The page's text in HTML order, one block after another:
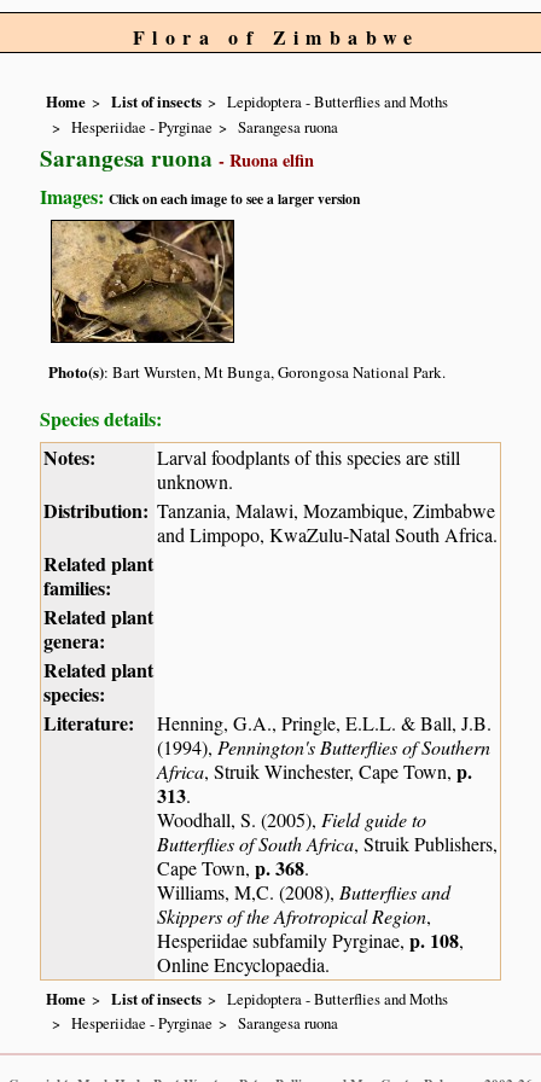
Flora of Zimbabwe
Home List of insects
Lepidoptera - Butterflies and Moths
Hesperiidae - Pyrginae
Sarangesa ruona
Sarangesa ruona- Ruona elfin
Images:Click on each image to see a larger version
Photo(s): Bart Wursten, Mt Bunga, Gorongosa National Park.
Species details:
Notes:
Larval foodplants of this species are still
unknown.
Distribution: Tanzania, Malawi, Mozambique, Zimbabwe
and Limpopo, KwaZulu-Natal South Africa.
Related plant
families:
Related plant
genera:
Related plant
species:
Literature:
Henning, G.A., Pringle, E.L.L. & Ball, J.B.
(1994), Pennington's Butterflies of Southern
Africa, Struik Winchester, Cape Town,p.
313.
Woodhall, S. (2005), Field guide to
Butterflies of South Africa, Struik Publishers,
Cape Town,p. 368.
Williams, M,C. (2008), Butterflies and
Skippers of the Afrotropical Region,
Hesperiidae subfamily Pyrginae,p. 108,
Online Encyclopaedia.
Home List of insects
Lepidoptera - Butterflies and Moths
Hesperiidae - Pyrginae
Sarangesa ruona